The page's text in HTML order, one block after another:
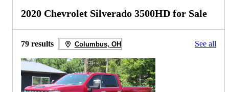
2020 Chevrolet Silverado 3500HD for Sale
79 results Columbus, OH See all